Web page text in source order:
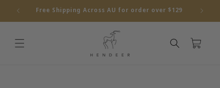
Skip to
content
Free Shipping Across AU for order over $129
Cart